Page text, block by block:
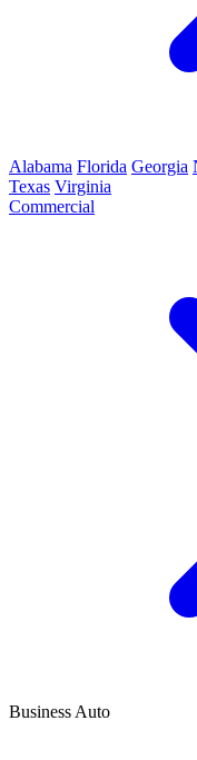
Alabama Florida Georgia
Texas Virginia
Commercial
Business Auto